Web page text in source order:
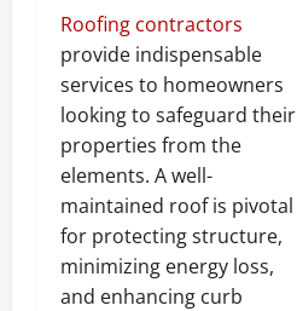
Roofing contractors
provide indispensable
services to homeowners
looking to safeguard their
properties from the
elements. A well-
maintained roof is pivotal
for protecting structure,
minimizing energy loss,
and enhancing curb